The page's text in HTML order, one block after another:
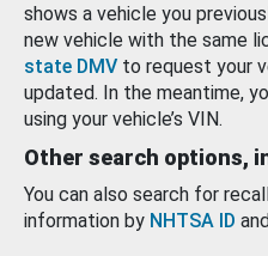
shows a vehicle you
new vehicle with the same
state DMV to request your
updated. In the meantime,
using your vehicle’s VIN.
Other search options,
You can also search for
information by NHTSA ID